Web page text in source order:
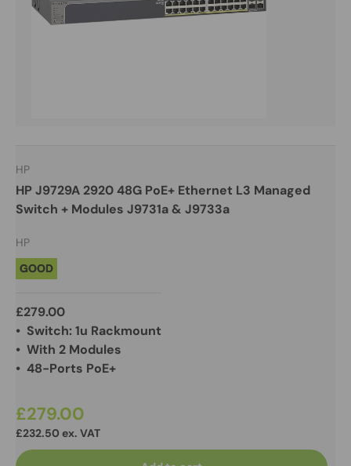
HP
HP J9729A 2920 48G PoE+ Ethernet L3 Managed
Switch + Modules J9731a & J9733a
HP
GOOD
£279.00
• Switch: 1u Rackmount
• With 2 Modules
• 48-Ports PoE+
£279.00
£232.50 ex. VAT